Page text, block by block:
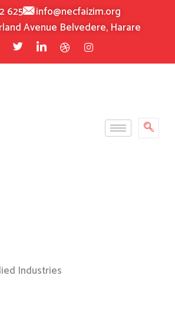
625
info@necfaizim.org
Avenue Belvedere, Harare
Industries